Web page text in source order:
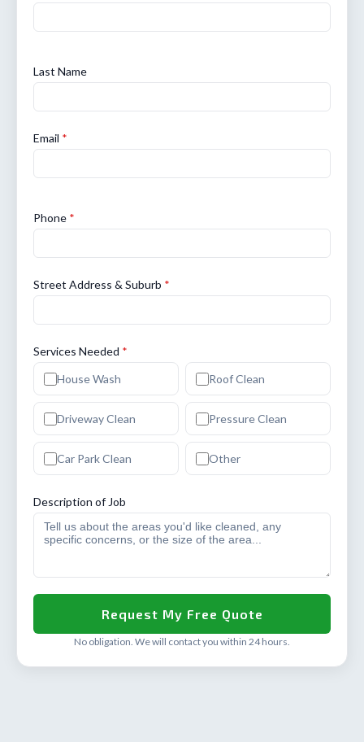
Last Name
Email *
Phone *
Street Address & Suburb *
Services Needed *
House Wash
Roof Clean
Driveway Clean Pressure Clean
Car Park Clean Other
Description of Job
No obligation. We will contact you within 24 hours.